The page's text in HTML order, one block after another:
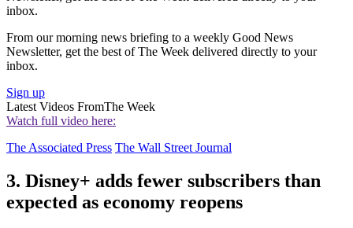
inbox.
From our morning news briefing to a weekly Good News
Newsletter, get the best of The Week delivered directly to your
inbox.
Sign up
Latest Videos FromThe Week
Watch full video here:
The Associated Press The Wall Street Journal
3. Disney+ adds fewer subscribers than
expected as economy reopens